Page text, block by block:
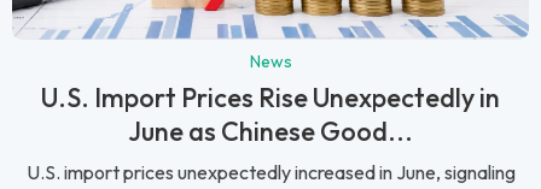
News
U.S. Import Prices Rise Unexpectedly in
June as Chinese Good...
U.S. import prices unexpectedly increased in June, signaling